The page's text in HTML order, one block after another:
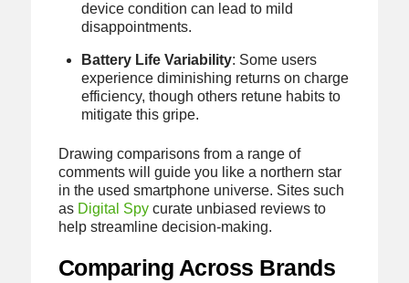
device condition can lead to mild
disappointments.
Battery Life Variability: Some users
experience diminishing returns on charge
efficiency, though others retune habits to
mitigate this gripe.
Drawing comparisons from a range of
comments will guide you like a northern star
in the used smartphone universe. Sites such
as Digital Spycurate unbiased reviews to
help streamline decision-making.
Comparing Across Brands